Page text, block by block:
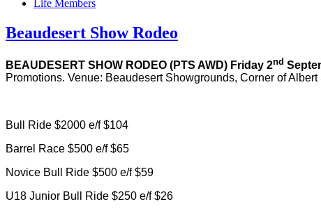
Life Members
Beaudesert Show Rodeo
BEAUDESERT SHOW RODEO (PTS AWD) Friday 2nd
Promotions. Venue: Beaudesert Showgrounds, Corner of
Bull Ride $2000 e/f $104
Barrel Race $500 e/f $65
Novice Bull Ride $500 e/f $59
U18 Junior Bull Ride $250 e/f $26